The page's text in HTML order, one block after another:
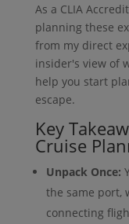
As a CLIA
planning these
from my direct
insider's view of
help you start
escape.
Key
Cruise
Unpack Once:
the same port,
connecting